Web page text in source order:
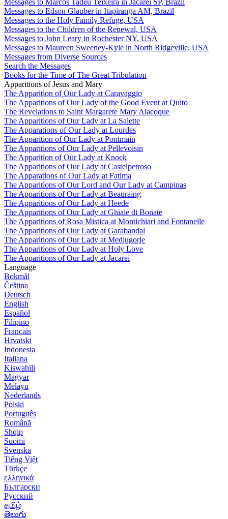
Messages to Edson Glauber in Itapiranga AM, Brazil
Messages to the Holy Family Refuge, USA
Messages to the Children of the Renewal, USA
Messages to John Leary in Rochester NY, USA
Messages to Maureen Sweeney-Kyle in North Ridgeville, USA
Messages from Diverse Sources
Search the Messages
Books for the Time of The Great Tribulation
Apparitions of Jesus and Mary
The Apparition of Our Lady at Caravaggio
The Apparitions of Our Lady of the Good Event at Quito
The Revelations to Saint Margarete Mary Alacoque
The Apparitions of Our Lady at La Salette
The Apparations of Our Lady at Lourdes
The Apparition of Our Lady at Pontmain
The Apparitions of Our Lady at Pellevoisin
The Apparition of Our Lady at Knock
The Apparitions of Our Lady at Castelpetroso
The Apparations of Our Lady at Fatima
The Apparitions of Our Lord and Our Lady at Campinas
The Apparitions of Our Lady at Beauraing
The Apparitions of Our Lady at Heede
The Apparitions of Our Lady at Ghiaie di Bonate
The Apparitions of Rosa Mistica at Montichiari and Fontanelle
The Apparitions of Our Lady at Garabandal
The Apparitions of Our Lady at Medjugorje
The Apparitions of Our Lady at Holy Love
The Apparitions of Our Lady at Jacarei
Language
Bokmål
Čeština
Deutsch
English
Español
Filipino
Français
Hrvatski
Indonesia
Italiana
Kiswahili
Magyar
Melayu
Nederlands
Polski
Português
Română
Shqip
Suomi
Svenska
Tiếng Việt
Türkçe
ελληνικά
Български
Русский
தமிழ்
తెలుగు